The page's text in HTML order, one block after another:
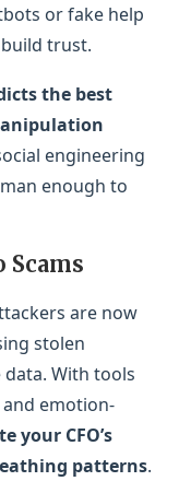
or fake help
trust.
the best
engineering
enough to
Scams
are now
stolen
With tools
emotion-
your CFO’s
patterns.